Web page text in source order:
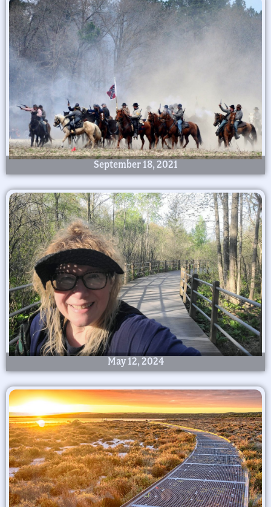
September 18, 2021
May 12, 2024